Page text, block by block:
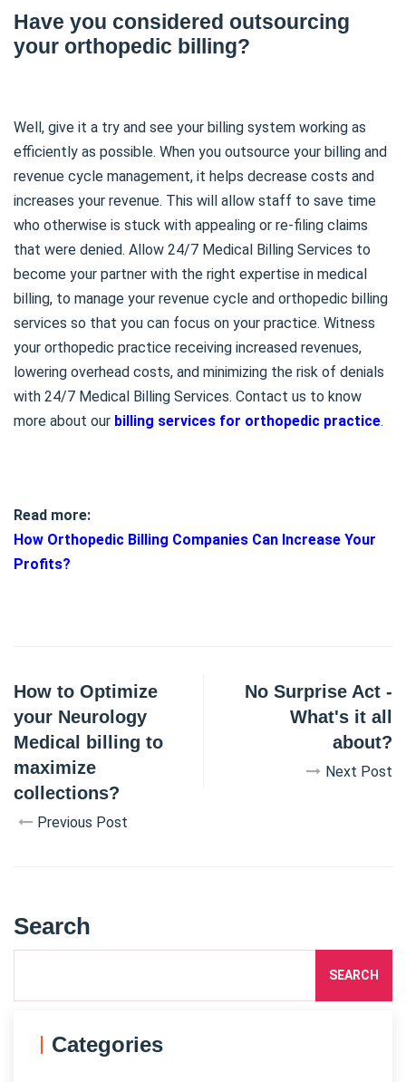
Have you considered outsourcing
your orthopedic billing?
Well, give it a try and see your billing system working as
efficiently as possible. When you outsource your billing and
revenue cycle management, it helps decrease costs and
increases your revenue. This will allow staff to save time
who otherwise is stuck with appealing or re-filing claims
that were denied. Allow 24/7 Medical Billing Services to
become your partner with the right expertise in medical
billing, to manage your revenue cycle and orthopedic billing
services so that you can focus on your practice. Witness
your orthopedic practice receiving increased revenues,
lowering overhead costs, and minimizing the risk of denials
with 24/7 Medical Billing Services. Contact us to know
more about our billing services for orthopedic practice.
Read more:
How Orthopedic Billing Companies Can Increase Your
Profits?
How to Optimize
your Neurology
Medical billing to
maximize
collections?
Previous Post
No Surprise Act -
What's it all
about?
Next Post
Search
SEARCH
Categories